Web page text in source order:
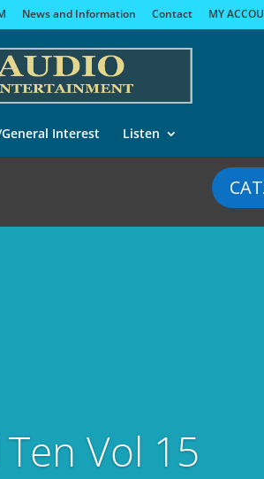
News and Information Contact MY
Interest Listen
Vol 15